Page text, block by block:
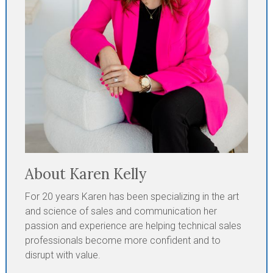
About Karen Kelly
For 20 years Karen has been specializing in the art
and science of sales and communication her
passion and experience are helping technical sales
professionals become more confident and to
disrupt with value.